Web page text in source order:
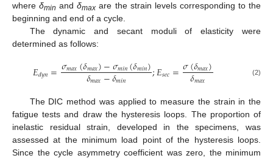
whereδmin andδmax are the strain levels corresponding to the
beginning and end of a cycle.
The dynamic and secant moduli of elasticity were
determined as follows:
𝐸𝑑𝑦𝑛=𝜎𝑚𝑎𝑥(𝛿𝑚𝑎𝑥)−𝜎𝑚𝑖𝑛(𝛿𝑚𝑖𝑛)
𝛿𝑚𝑎𝑥−𝛿𝑚𝑖𝑛 ;𝐸𝑠𝑒𝑐=𝜎(𝛿𝑚𝑎𝑥)
𝛿𝑚𝑎𝑥 (2)
The DIC method was applied to measure the strain in the
fatigue tests and draw the hysteresis loops. The proportion of
inelastic residual strain, developed in the specimens, was
assessed at the minimum load point of the hysteresis loops.
Since the cycle asymmetry coefficient was zero, the minimum